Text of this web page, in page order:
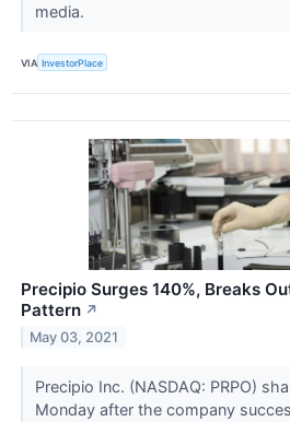
media.
VIA InvestorPlace
Precipio Surges 140%, Breaks
Pattern ↗
May 03, 2021
Precipio Inc. (NASDAQ: PRPO)
Monday after the company